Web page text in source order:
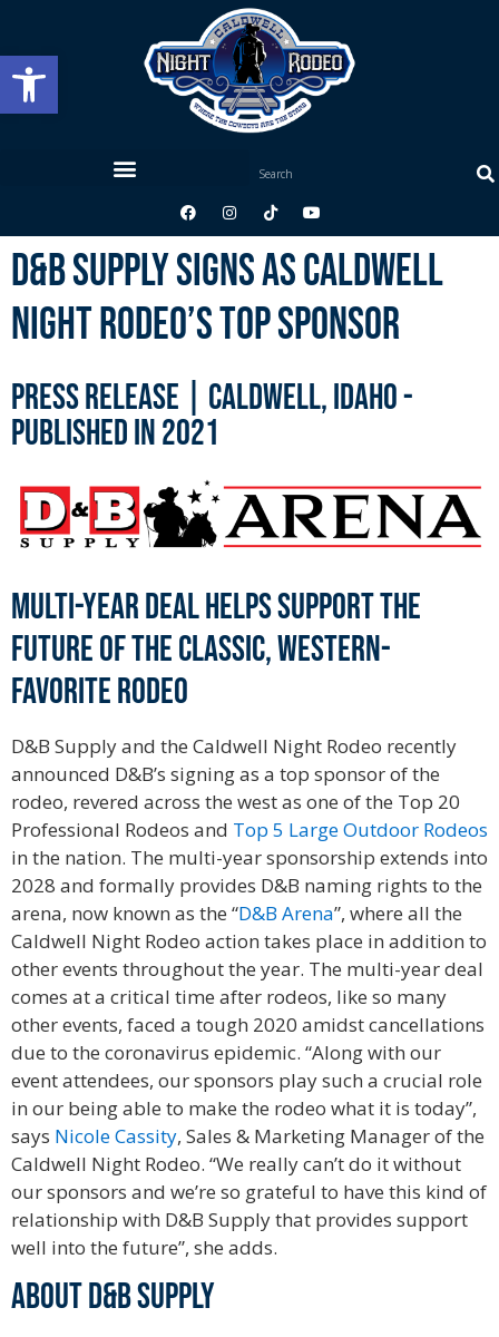
Open toolbar
D&B Supply Signs As Caldwell
Night Rodeo’s Top Sponsor
Press Release | Caldwell, Idaho -
published in 2021
Multi-year deal helps support the
future of the classic, western-
favorite rodeo
D&B Supply and the Caldwell Night Rodeo recently
announced D&B’s signing as a top sponsor of the
rodeo, revered across the west as one of the Top 20
Professional Rodeos and Top 5 Large Outdoor Rodeos
in the nation. The multi-year sponsorship extends into
2028 and formally provides D&B naming rights to the
arena, now known as the “D&B Arena”, where all the
Caldwell Night Rodeo action takes place in addition to
other events throughout the year. The multi-year deal
comes at a critical time after rodeos, like so many
other events, faced a tough 2020 amidst cancellations
due to the coronavirus epidemic. “Along with our
event attendees, our sponsors play such a crucial role
in our being able to make the rodeo what it is today”,
says Nicole Cassity, Sales & Marketing Manager of the
Caldwell Night Rodeo. “We really can’t do it without
our sponsors and we’re so grateful to have this kind of
relationship with D&B Supply that provides support
well into the future”, she adds.
ABOUT D&B SUPPLY